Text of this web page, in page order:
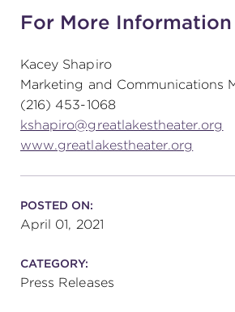
For More Information
Kacey Shapiro
Marketing and Communications
(216) 453-1068
kshapiro@greatlakestheater.org
www.greatlakestheater.org
POSTED ON:
April 01, 2021
CATEGORY:
Press Releases